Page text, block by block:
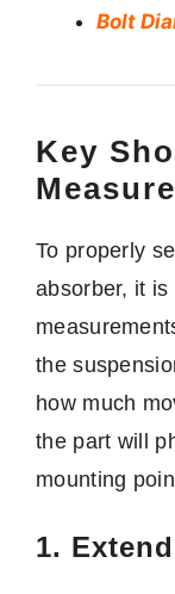
Bolt
Key
To properly
absorber, it
the
how much
the part will
mounting
1.